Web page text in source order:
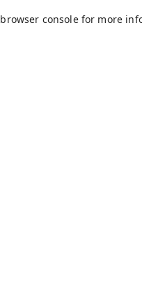
browser consolefor more